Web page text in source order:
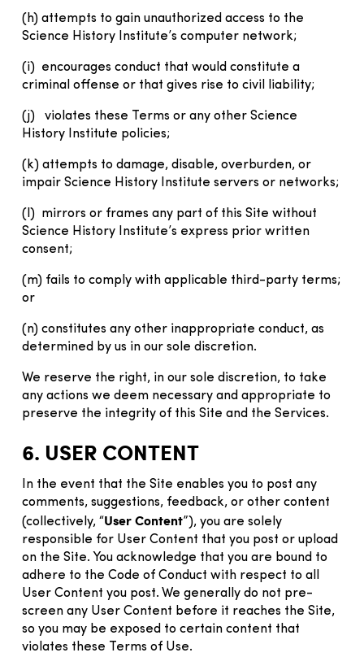
(h) attempts to gain unauthorized access to the
Science History Institute’s computer network;
(i) encourages conduct that would constitute a
criminal offense or that gives rise to civil liability;
(j) violates these Terms or any other Science
History Institute policies;
(k) attempts to damage, disable, overburden, or
impair Science History Institute servers or networks;
(l) mirrors or frames any part of this Site without
Science History Institute’s express prior written
consent;
(m) fails to comply with applicable third-party terms;
or
(n) constitutes any other inappropriate conduct, as
determined by us in our sole discretion.
We reserve the right, in our sole discretion, to take
any actions we deem necessary and appropriate to
preserve the integrity of this Site and the Services.
6. USER CONTENT
In the event that the Site enables you to post any
comments, suggestions, feedback, or other content
(collectively, “User Content”), you are solely
responsible for User Content that you post or upload
on the Site. You acknowledge that you are bound to
adhere to the Code of Conduct with respect to all
User Content you post. We generally do not pre-
screen any User Content before it reaches the Site,
so you may be exposed to certain content that
violates these Terms of Use.